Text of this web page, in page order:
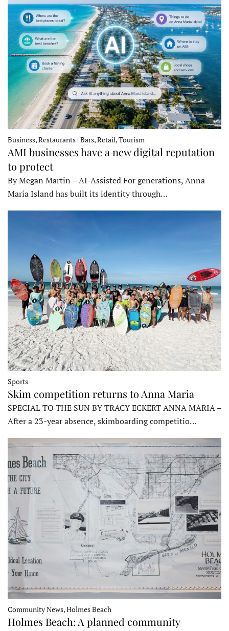
Business, Restaurants | Bars, Retail, Tourism
AMI businesses have a new digital reputation
to protect
By Megan Martin – AI-Assisted For generations, Anna
Maria Island has built its identity through…
Sports
Skim competition returns to Anna Maria
SPECIAL TO THE SUN BY TRACY ECKERT ANNA MARIA –
After a 23-year absence, skimboarding competitio…
Community News, Holmes Beach
Holmes Beach: A planned community